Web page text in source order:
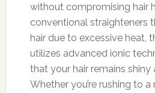
without compromising hair
conventional straighteners
hair due to excessive heat,
utilizes advanced ionic
that your hair remains shiny
Whether you’re rushing to